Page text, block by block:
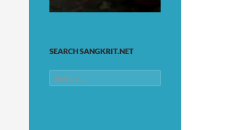
SEARCH SANGKRIT.NET
Search
for: